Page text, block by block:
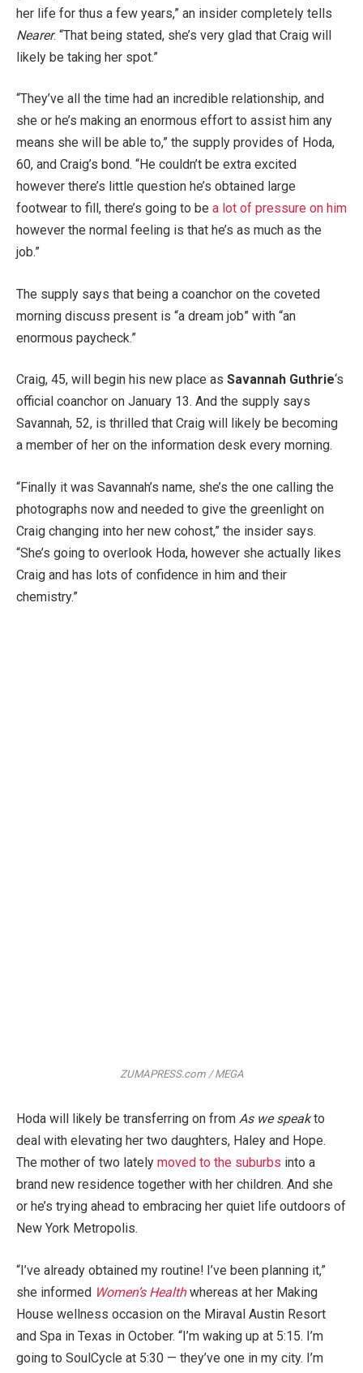
her life for thus a few years,” an insider completely tells
Nearer. “That being stated, she’s very glad that Craig will
likely be taking her spot.”
“They’ve all the time had an incredible relationship, and
she or he’s making an enormous effort to assist him any
means she will be able to,” the supply provides of Hoda,
60, and Craig’s bond. “He couldn’t be extra excited
however there’s little question he’s obtained large
footwear to fill, there’s going to be a lot of pressure on him
however the normal feeling is that he’s as much as the
job.”
The supply says that being a coanchor on the coveted
morning discuss present is “a dream job” with “an
enormous paycheck.”
Craig, 45, will begin his new place as Savannah Guthrie‘s
official coanchor on January 13. And the supply says
Savannah, 52, is thrilled that Craig will likely be becoming
a member of her on the information desk every morning.
“Finally it was Savannah’s name, she’s the one calling the
photographs now and needed to give the greenlight on
Craig changing into her new cohost,” the insider says.
“She’s going to overlook Hoda, however she actually likes
Craig and has lots of confidence in him and their
chemistry.”
ZUMAPRESS.com / MEGA
Hoda will likely be transferring on from As we speakto
deal with elevating her two daughters, Haley and Hope.
The mother of two lately moved to the suburbs into a
brand new residence together with her children. And she
or he’s trying ahead to embracing her quiet life outdoors of
New York Metropolis.
“I’ve already obtained my routine! I’ve been planning it,”
she informed Women’s Healthwhereas at her Making
House wellness occasion on the Miraval Austin Resort
and Spa in Texas in October. “I’m waking up at 5:15. I’m
going to SoulCycle at 5:30 — they’ve one in my city. I’m